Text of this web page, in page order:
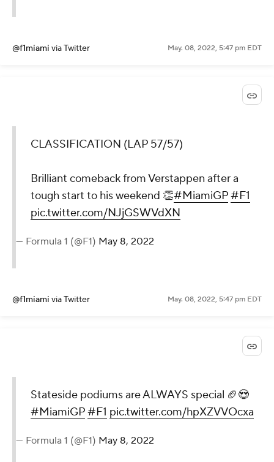
@f1miami via Twitter May. 08, 2022, 5:47 pm EDT
CLASSIFICATION (LAP 57/57)
Brilliant comeback from Verstappen after a
tough start to his weekend 👏#MiamiGP#F1
pic.twitter.com/NJjGSWVdXN
— Formula 1 (@F1) May 8, 2022
@f1miami via Twitter May. 08, 2022, 5:47 pm EDT
Stateside podiums are ALWAYS special 🏈😍
#MiamiGP#F1 pic.twitter.com/hpXZVVOcxa
— Formula 1 (@F1) May 8, 2022